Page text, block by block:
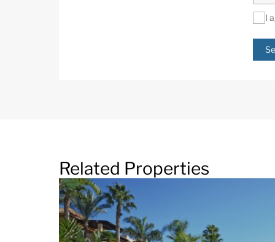
I
Related Properties